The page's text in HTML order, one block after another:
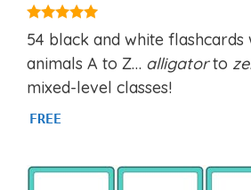
4.92
out of 5
54 black and white
animals A to Z… alligatorto
mixed-level classes!
FREE